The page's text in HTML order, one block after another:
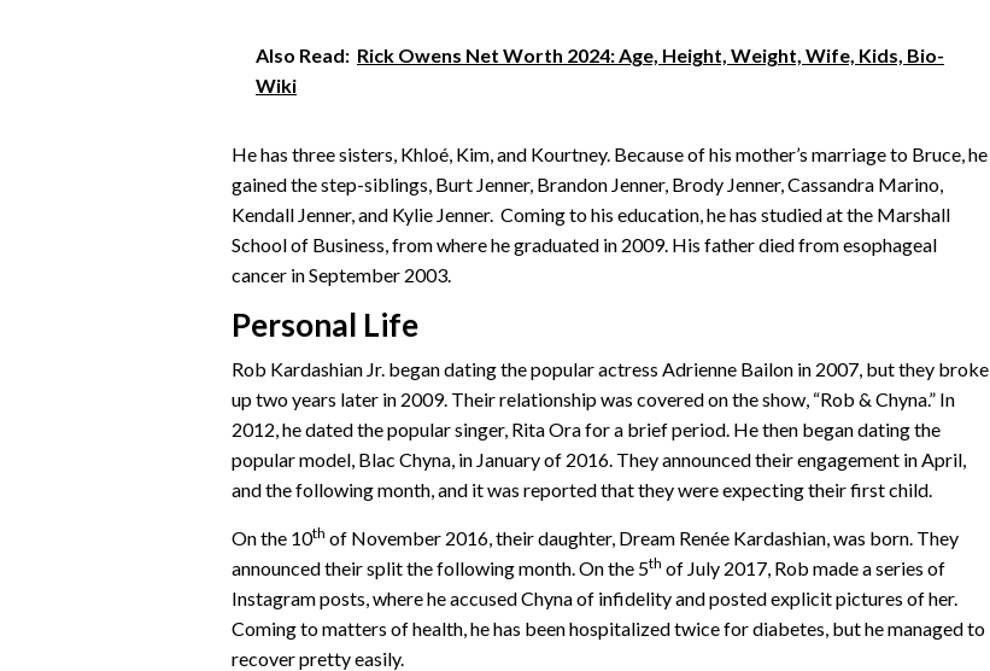
Also Read: Rick Owens Net Worth 2024: Age, Height, Weight, Wife, Kids, Bio-
Wiki
He has three sisters, Khloé, Kim, and Kourtney. Because of his mother’s marriage to Bruce, he
gained the step-siblings, Burt Jenner, Brandon Jenner, Brody Jenner, Cassandra Marino,
Kendall Jenner, and Kylie Jenner. Coming to his education, he has studied at the Marshall
School of Business, from where he graduated in 2009. His father died from esophageal
cancer in September 2003.
Personal Life
Rob Kardashian Jr. began dating the popular actress Adrienne Bailon in 2007, but they broke
up two years later in 2009. Their relationship was covered on the show, “Rob & Chyna.” In
2012, he dated the popular singer, Rita Ora for a brief period. He then began dating the
popular model, Blac Chyna, in January of 2016. They announced their engagement in April,
and the following month, and it was reported that they were expecting their first child.
On the 10th of November 2016, their daughter, Dream Renée Kardashian, was born. They
announced their split the following month. On the 5th of July 2017, Rob made a series of
Instagram posts, where he accused Chyna of infidelity and posted explicit pictures of her.
Coming to matters of health, he has been hospitalized twice for diabetes, but he managed to
recover pretty easily.